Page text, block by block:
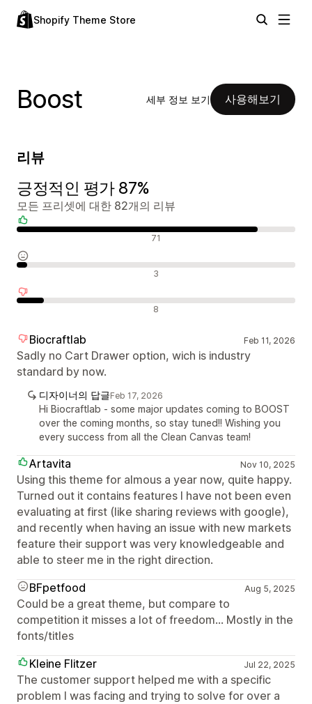
Shopify Theme Store
Boost 세부 정보 보기 사용해보기
리뷰
긍정적인 평가 87%
모든 프리셋에 대한 82개의 리뷰
71
3
8
Biocraftlab Feb 11, 2026
Sadly no Cart Drawer option, wich is industry
standard by now.
디자이너의 답글Feb 17, 2026
Hi Biocraftlab - some major updates coming to BOOST
over the coming months, so stay tuned!! Wishing you
every success from all the Clean Canvas team!
Artavita Nov 10, 2025
Using this theme for almous a year now, quite happy.
Turned out it contains features I have not been even
evaluating at first (like sharing reviews with google),
and recently when having an issue with new markets
feature their support was very knowledgeable and
able to steer me in the right direction.
BFpetfood
Aug 5, 2025
Could be a great theme, but compare to
competition it misses a lot of freedom... Mostly in the
fonts/titles
Kleine Flitzer
Jul 22, 2025
The customer support helped me with a specific
problem I was facing and trying to solve for over a